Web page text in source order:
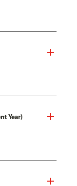
Year)